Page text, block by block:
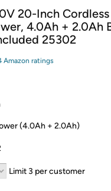
shipping on Woot! orders
shipping on Shirt.Woot
required. See
20-Inch
4.0Ah + 2.0Ah
25302
Amazon ratings
(4.0Ah + 2.0Ah)
Limit 3 per customer